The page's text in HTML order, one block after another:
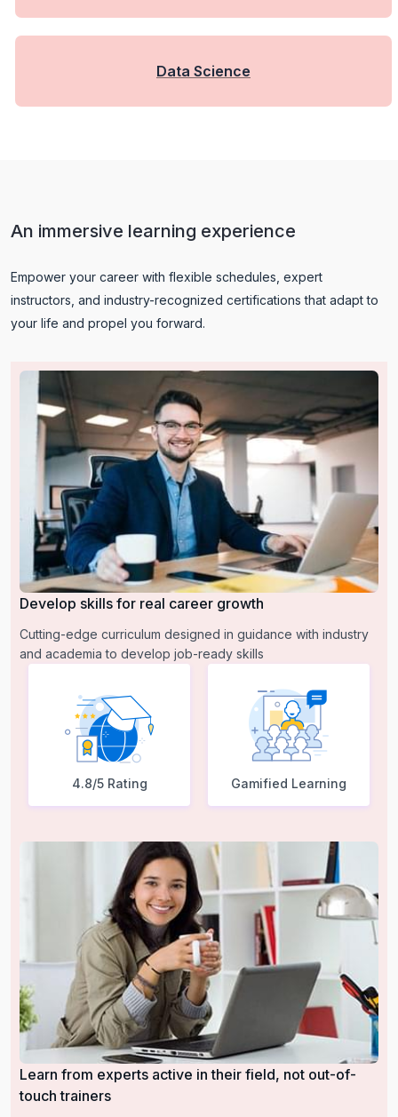
Data Science
An immersive learning experience
Empower your career with flexible schedules, expert
instructors, and industry-recognized certifications that adapt to
your life and propel you forward.
Develop skills for real career growth
Cutting-edge curriculum designed in guidance with industry
and academia to develop job-ready skills
4.8/5 Rating Gamified Learning
Learn from experts active in their field, not out-of-
touch trainers